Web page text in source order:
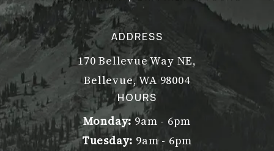
ADDRESS
170 Bellevue Way NE,
Bellevue, WA 98004
(opens in a new tab)
HOURS
Monday: 9am - 6pm
Tuesday: 9am - 6pm